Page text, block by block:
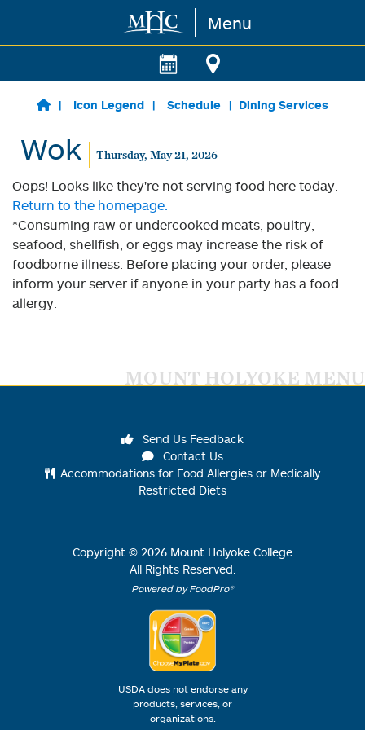
Skip to main content Menu
Icon Legend Schedule Dining Services
Wok Thursday, May 21, 2026
Oops! Looks like they're not serving food here today.
Return to the homepage.
*Consuming raw or undercooked meats, poultry,
seafood, shellfish, or eggs may increase the risk of
foodborne illness. Before placing your order, please
inform your server if anyone in your party has a food
allergy.
MOUNT HOLYOKE MENU
Send Us Feedback
Contact Us
Accommodations for Food Allergies or Medically
Restricted Diets
Copyright © 2026 Mount Holyoke College
All Rights Reserved.
Powered by FoodPro®
USDA does not endorse any
products, services, or
organizations.